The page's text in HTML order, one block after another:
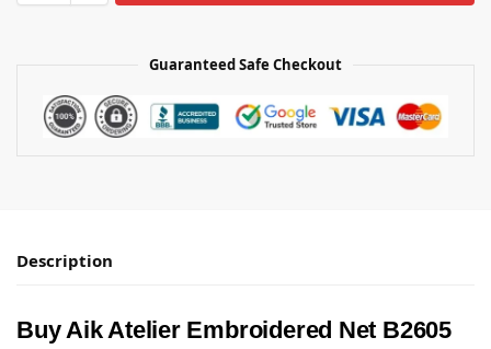
Guaranteed Safe Checkout
Description
Buy Aik Atelier Embroidered Net B2605